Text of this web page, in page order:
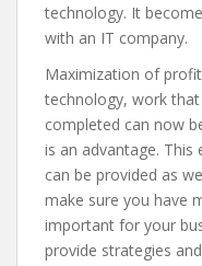
technology. It
with an IT company.
Maximization of
technology, work
completed can now
is an advantage. This
can be provided as
make sure you have
important for your
provide strategies